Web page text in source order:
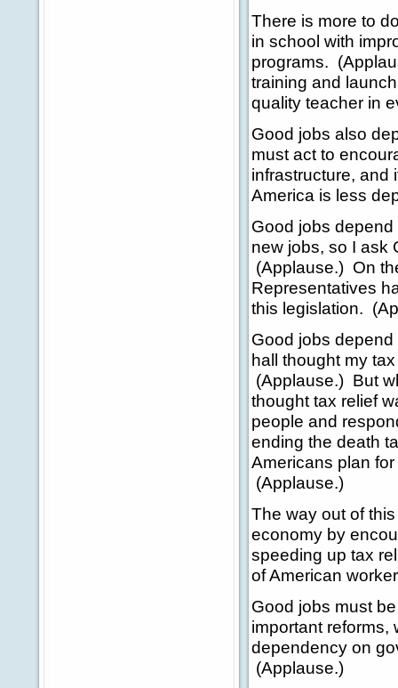
There is more to
in school with
programs.
training and
quality teacher in
Good jobs also
must act to
infrastructure, and
America is less
Good jobs
new jobs, so I ask
(Applause.) On
Representatives
this legislation.
Good jobs
hall thought my
(Applause.) But
thought tax relief
people and
ending the death
Americans plan
(Applause.)
The way out of
economy by
speeding up tax
of American
Good jobs must
important reforms,
dependency on
(Applause.)